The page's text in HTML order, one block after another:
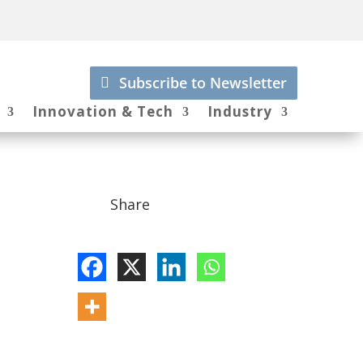
Subscribe to Newsletter
Innovation & Tech Industry
Share